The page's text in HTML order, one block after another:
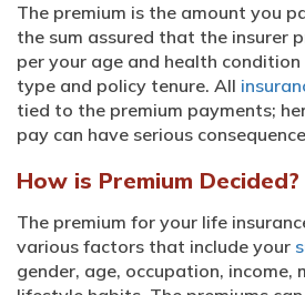
The premium is the amount you
the sum assured that the insurer
per your age and health
type and policy tenure. All
tied to the premium payments;
pay can have serious
How is Premium Decided?
The premium for your life
various factors that include your
gender, age, occupation, income,